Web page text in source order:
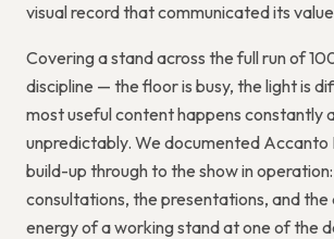
visual record that communicated its
Covering a stand across the full run of
discipline — the floor is busy, the light is
most useful content happens constantly
unpredictably. We documented
build-up through to the show in
consultations, the presentations, and
energy of a working stand at one of the